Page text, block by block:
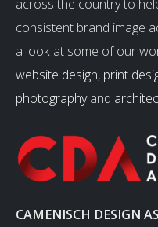
across the country to
consistent brand image
a look at some of our
website design, print
photographyand
CAMENISCH DESIGN